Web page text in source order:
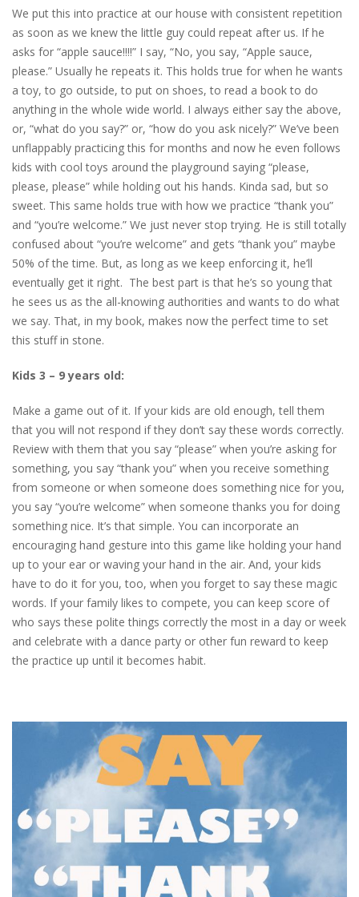
We put this into practice at our house with consistent repetition
as soon as we knew the little guy could repeat after us. If he
asks for “apple sauce!!!!” I say, “No, you say, “Apple sauce,
please.” Usually he repeats it. This holds true for when he wants
a toy, to go outside, to put on shoes, to read a book to do
anything in the whole wide world. I always either say the above,
or, “what do you say?” or, “how do you ask nicely?” We’ve been
unflappably practicing this for months and now he even follows
kids with cool toys around the playground saying “please,
please, please” while holding out his hands. Kinda sad, but so
sweet. This same holds true with how we practice “thank you”
and “you’re welcome.” We just never stop trying. He is still totally
confused about “you’re welcome” and gets “thank you” maybe
50% of the time. But, as long as we keep enforcing it, he’ll
eventually get it right. The best part is that he’s so young that
he sees us as the all-knowing authorities and wants to do what
we say. That, in my book, makes now the perfect time to set
this stuff in stone.
Kids 3 – 9 years old:
Make a game out of it. If your kids are old enough, tell them
that you will not respond if they don’t say these words correctly.
Review with them that you say “please” when you’re asking for
something, you say “thank you” when you receive something
from someone or when someone does something nice for you,
you say “you’re welcome” when someone thanks you for doing
something nice. It’s that simple. You can incorporate an
encouraging hand gesture into this game like holding your hand
up to your ear or waving your hand in the air. And, your kids
have to do it for you, too, when you forget to say these magic
words. If your family likes to compete, you can keep score of
who says these polite things correctly the most in a day or week
and celebrate with a dance party or other fun reward to keep
the practice up until it becomes habit.